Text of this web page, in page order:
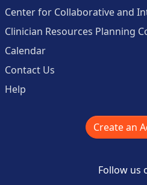
Center for Collaborative and
Clinician Resources Planning
Calendar
Contact Us
Help
Create an
Follow us